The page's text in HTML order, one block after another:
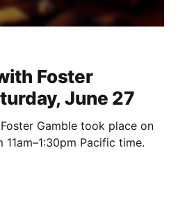
Foster
June 27
Gamble took place on
Pacific time.